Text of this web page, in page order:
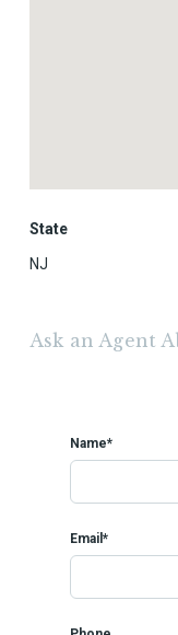
State
NJ
Ask an Agent
Name*
Email*